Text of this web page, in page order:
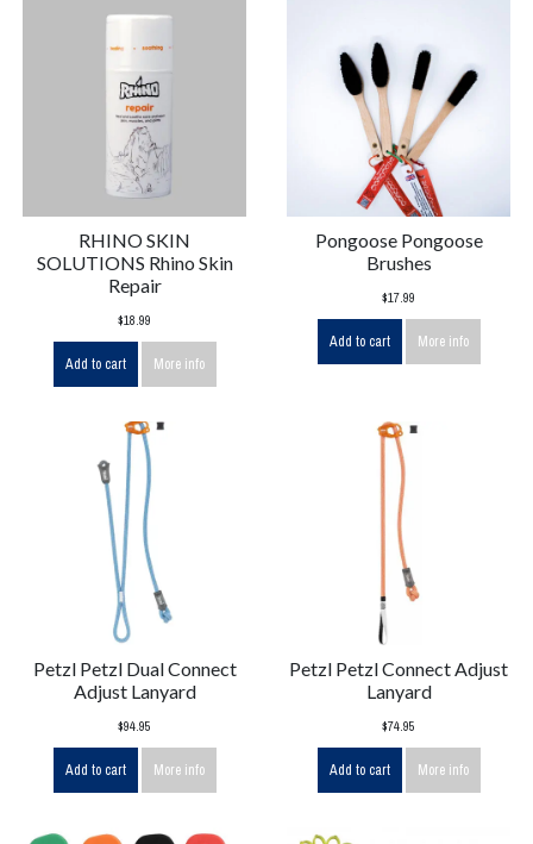
RHINO SKIN
SOLUTIONS Rhino Skin
Repair
$18.99
Add to cart More info
Pongoose Pongoose
Brushes
$17.99
Add to cart More info
Petzl Petzl Dual Connect
Adjust Lanyard
$94.95
Add to cart More info
Petzl Petzl Connect Adjust
Lanyard
$74.95
Add to cart More info